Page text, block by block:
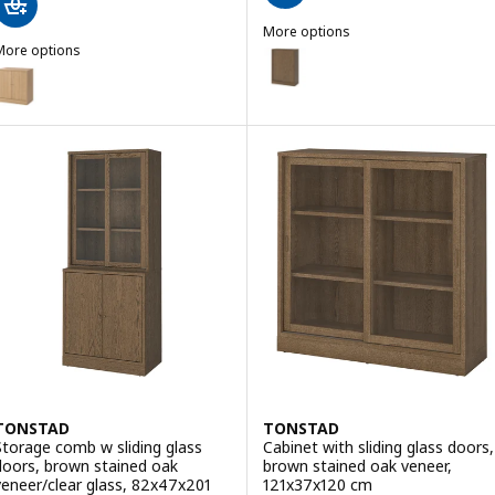
options
TONSTAD, Cabinet with doors, oak veneer, 82x47x90 cm
More options
TONSTAD
Option: TONSTAD, Cabinet
comb w sliding glass
brown stained oak
clear glass, 82x47x201
TONSTAD
Cabinet with sliding glass doors,
brown stained oak veneer,
121x37x120 cm